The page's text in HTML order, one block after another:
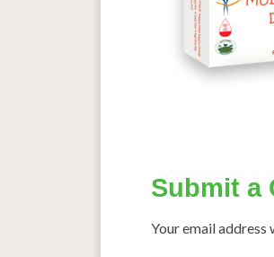
Submit a
Your email address